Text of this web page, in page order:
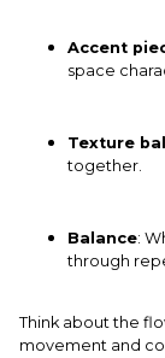
Accent
space
Texture
together.
Balance:
through
Think about the
movement and